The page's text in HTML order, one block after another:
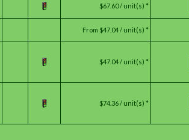
$67.60 / unit(s) *
From $47.04 / unit(s) *
$47.04 / unit(s) *
$74.36 / unit(s) *